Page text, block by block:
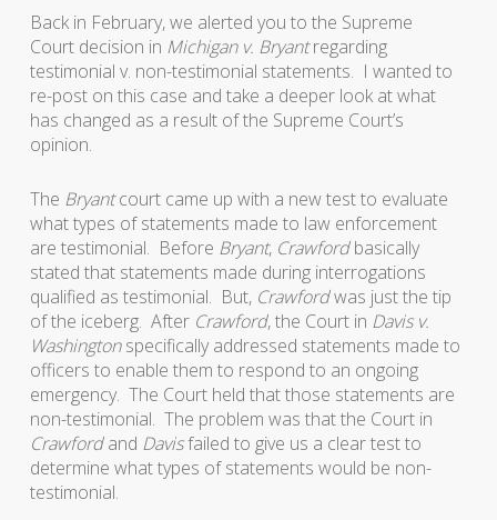
Back in February, we alerted you to the Supreme
Court decision in Michigan v. Bryantregarding
testimonial v. non-testimonial statements. I wanted to
re-post on this case and take a deeper look at what
has changed as a result of the Supreme Court’s
opinion.
The Bryantcourt came up with a new test to evaluate
what types of statements made to law enforcement
are testimonial. Before Bryant, Crawfordbasically
stated that statements made during interrogations
qualified as testimonial. But, Crawfordwas just the tip
of the iceberg. After Crawford, the Court in Davis v.
Washingtonspecifically addressed statements made to
officers to enable them to respond to an ongoing
emergency. The Court held that those statements are
non-testimonial. The problem was that the Court in
Crawfordand Davisfailed to give us a clear test to
determine what types of statements would be non-
testimonial.